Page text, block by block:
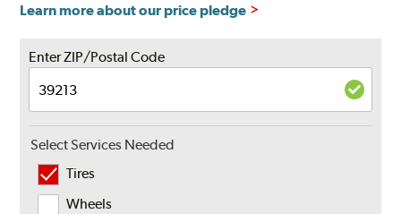
Learn more about our price pledge
Enter ZIP/Postal Code
Select Services Needed
Tires
Wheels